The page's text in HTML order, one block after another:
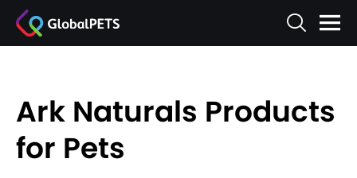
Ark Naturals Products
for Pets